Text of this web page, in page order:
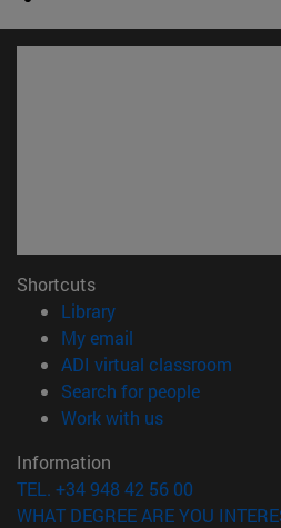
Shortcuts
Library(opens in new
My email
ADI virtual classroom
Search for people(opens in
Work with us(opens in new
Information
TEL. +34 948 42 56 00
WHAT DEGREE ARE YOU